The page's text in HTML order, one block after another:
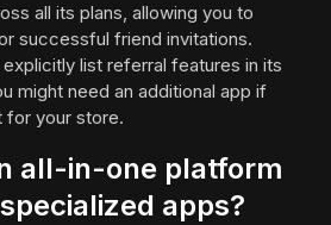
all its plans, allowing you to
successful friend invitations.
list referral features in its
might need an additional app if
for your store.
all-in-one platform
apps?